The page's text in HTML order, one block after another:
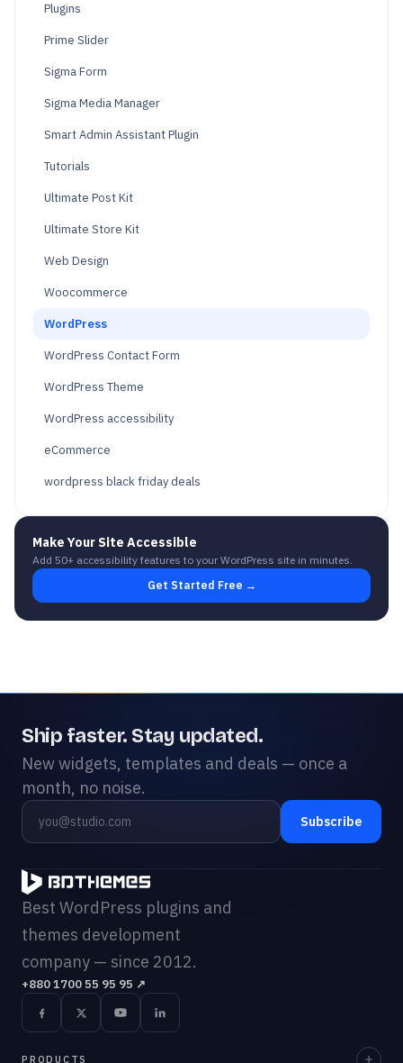
Plugins
Prime Slider
Sigma Form
Sigma Media Manager
Smart Admin Assistant Plugin
Tutorials
Ultimate Post Kit
Ultimate Store Kit
Web Design
Woocommerce
WordPress
WordPress Contact Form
WordPress Theme
WordPress accessibility
eCommerce
wordpress black friday deals
Make Your Site Accessible
Add 50+ accessibility features to your WordPress site in minutes.
Get Started Free →
Ship faster. Stay updated.
New widgets, templates and deals — once a
month, no noise.
Subscribe
Best WordPress plugins and
themes development
company — since 2012.
+880 1700 55 95 95 ↗
PRODUCTS